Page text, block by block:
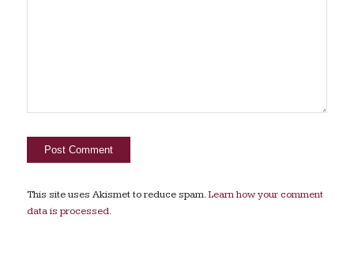
This site uses Akismet to reduce spam.Learn how your comment
data is processed.